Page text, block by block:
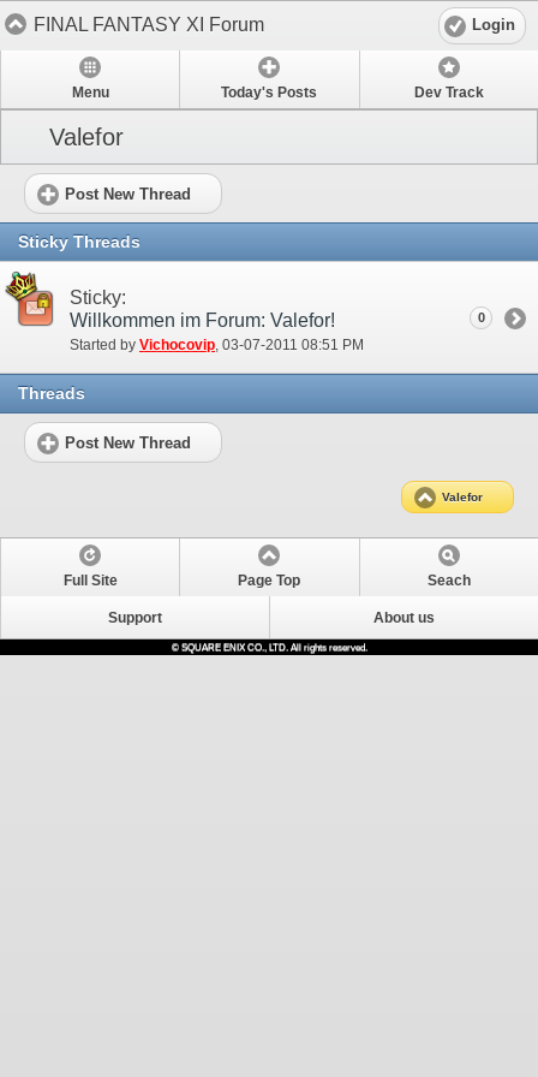
FINAL FANTASY XI Forum Login
Menu Today's Posts Dev Track
Valefor
Post New Thread
Sticky Threads
Sticky:
Willkommen im Forum: Valefor!
Started by Vichocovip‎, 03-07-2011 08:51 PM
0
Threads
Post New Thread
Valefor
Full Site Page Top Seach
Support About us
© SQUARE ENIX CO., LTD. All rights reserved.